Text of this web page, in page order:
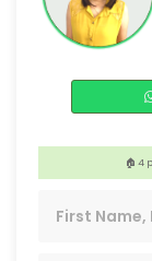
🏠
🏢
🏠 4